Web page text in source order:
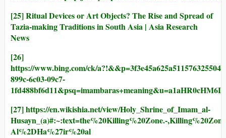
[25]Ritual Devices or Art Objects? The Rise and Spread of
Tazia-making Traditions in South Asia | Asia Research
News
[26]
https://www.bing.com/ck/
899c-6c03-09c7-
[27]https://en.wikishia.net/view/Holy_Shrine_of_Imam_al-
Husayn_(a)#:~:text=the%20Killing%20Zone.-
Al%2DHa%27ir%20al